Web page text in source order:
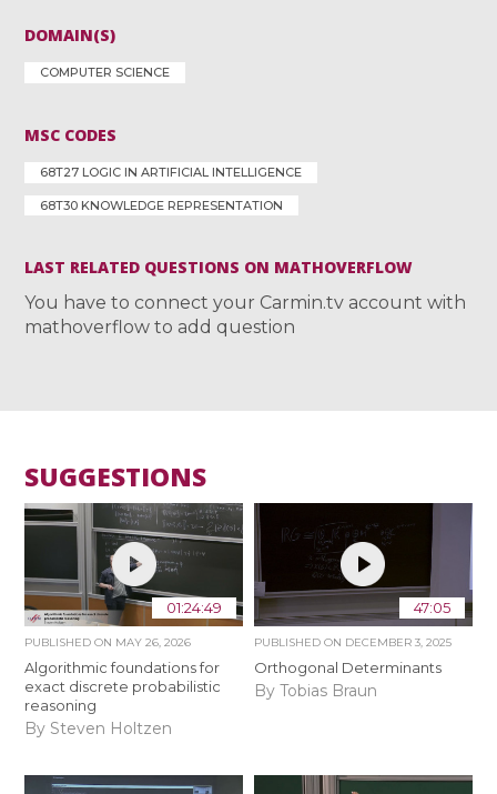
DOMAIN(S)
COMPUTER SCIENCE
MSC CODES
68T27 LOGIC IN ARTIFICIAL INTELLIGENCE
68T30 KNOWLEDGE REPRESENTATION
LAST RELATED QUESTIONS ON MATHOVERFLOW
You have to connect your Carmin.tv account with
mathoverflow to add question
SUGGESTIONS
01:24:49
PUBLISHED ON MAY 26, 2026
Algorithmic foundations for
exact discrete probabilistic
reasoning
By Steven Holtzen
47:05
PUBLISHED ON DECEMBER 3, 2025
Orthogonal Determinants
By Tobias Braun